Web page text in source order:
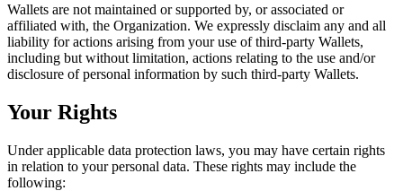
Wallets are not maintained or supported by, or associated or
affiliated with, the Organization. We expressly disclaim any and all
liability for actions arising from your use of third-party Wallets,
including but without limitation, actions relating to the use and/or
disclosure of personal information by such third-party Wallets.
Your Rights
Under applicable data protection laws, you may have certain rights
in relation to your personal data. These rights may include the
following: